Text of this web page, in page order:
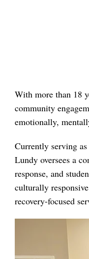
With more than 18
community
emotionally,
Currently serving
Lundy oversees a
response, and
culturally
recovery-focused